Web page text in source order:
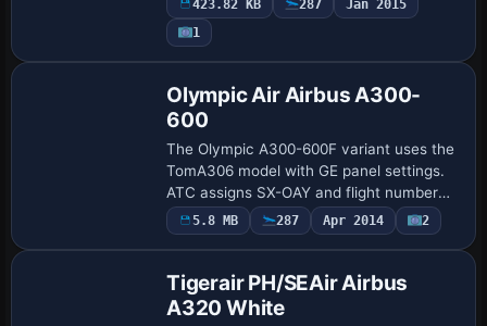
to mirror United Airlines’ design. A separ…
423.82 KB 287
Jan 2015
1
Olympic Air Airbus A300-
600
The Olympic A300-600F variant uses the
TomA306 model with GE panel settings.
ATC assigns SX-OAY and flight number
689, while Thomas Ruth is credited for
the design, with ui_variation set to
5.8 MB 287 Apr 2014 2
Tigerair PH/SEAir Airbus
A320 White